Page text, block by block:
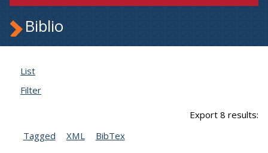
Biblio
List
Filter
Export 8 results:
Tagged
XML BibTex